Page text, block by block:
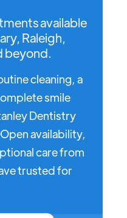
available
Raleigh,
beyond.
cleaning, a
smile
Dentistry
availability,
care from
trusted for